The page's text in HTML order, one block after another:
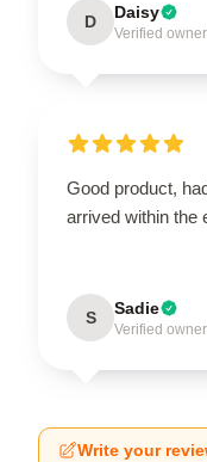
D Daisy
Verified owner
Good product,
arrived within the
S Sadie
Verified owner
Write your